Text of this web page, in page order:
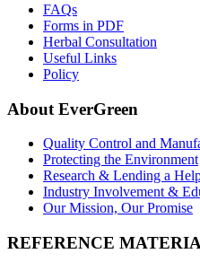
FAQs
Forms in PDF
Herbal Consultation
Useful Links
Policy
About EverGreen
Quality Control and
Protecting the Environment
Research & Lending a
Industry Involvement &
Our Mission, Our Promise
REFERENCE